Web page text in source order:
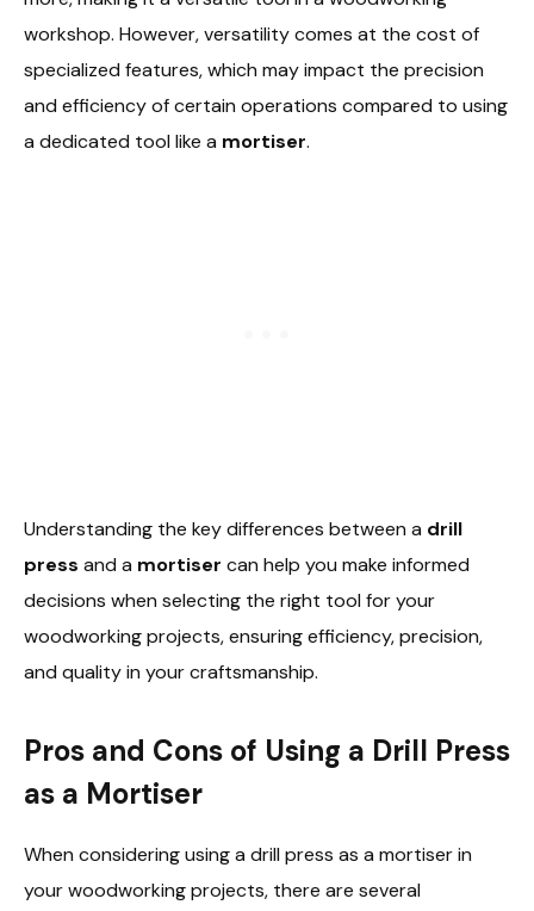
workshop. However, versatility comes at the cost of
specialized features, which may impact the precision
and efficiency of certain operations compared to using
a dedicated tool like a mortiser.
Understanding the key differences between a drill
press and a mortiser can help you make informed
decisions when selecting the right tool for your
woodworking projects, ensuring efficiency, precision,
and quality in your craftsmanship.
Pros and Cons of Using a Drill Press
as a Mortiser
When considering using a drill press as a mortiser in
your woodworking projects, there are several